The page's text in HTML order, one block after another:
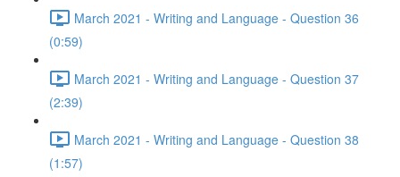
March 2021 - Writing and Language - Question 36
(0:59)
March 2021 - Writing and Language - Question 37
(2:39)
March 2021 - Writing and Language - Question 38
(1:57)